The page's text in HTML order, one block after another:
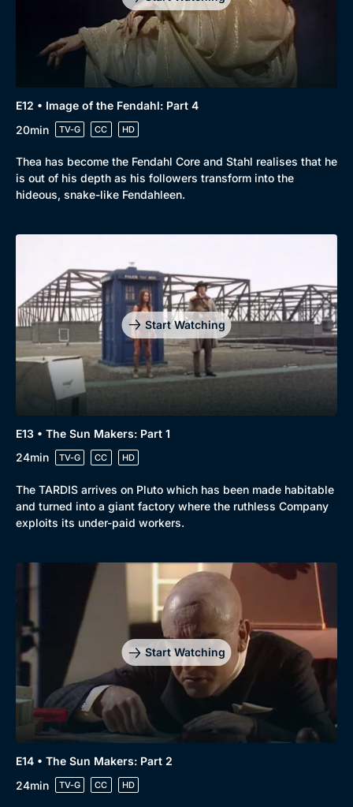
Drama
Mystery
Comedy
Docs & Lifestyle
BritBox Original
Brit Flicks
Best of the Decades
Coming Soon
E12 • Image of the Fendahl: Part 4
20min
TV-G CC HD
Thea has become the Fendahl Core and Stahl realises that he
is out of his depth as his followers transform into the
hideous, snake-like Fendahleen.
Start Watching
E13 • The Sun Makers: Part 1
24min
TV-G CC HD
The TARDIS arrives on Pluto which has been made habitable
and turned into a giant factory where the ruthless Company
exploits its under-paid workers.
Start Watching
E14 • The Sun Makers: Part 2
24min
TV-G CC HD